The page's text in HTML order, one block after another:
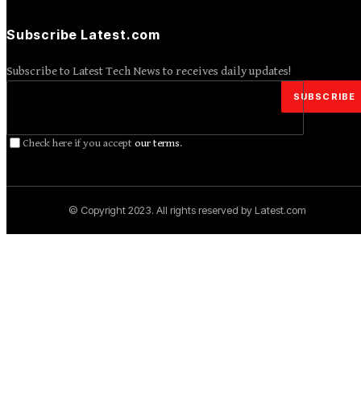
Subscribe Latest.com
Subscribe to Latest Tech News to receives daily updates!
Check here if you accept our terms.
© Copyright 2023. All rights reserved by Latest.com